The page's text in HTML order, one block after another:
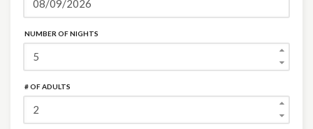
NUMBER OF NIGHTS
# OF ADULTS